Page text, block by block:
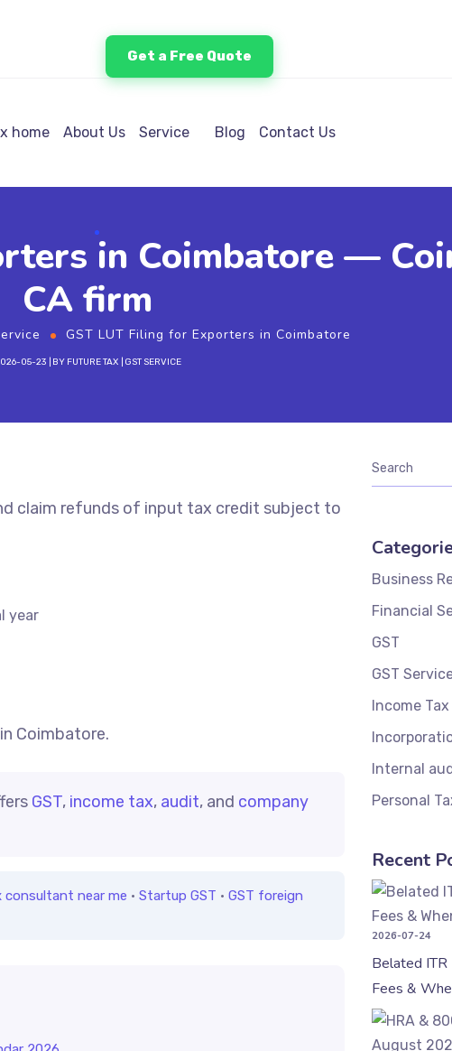
Get a Free Quote
home About Us Service Blog Contact Us
in Coimbatore —
CA firm
GST LUT Filing for Exporters in Coimbatore
05-23 BY FUTURE TAX GST SERVICE
claim refunds of input tax credit subject to
year
Coimbatore.
GST, income tax, audit, and company
consultant near me · Startup GST · GST foreign
Business
Financial
GST
GST
Income Tax
Internal
Personal
Recent
2026-07-24
Belated
Fees &